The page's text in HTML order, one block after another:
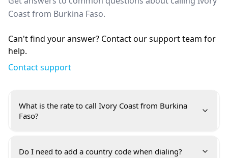
Coast from Burkina Faso.
Can't find your answer? Contact our support team for
help.
Contact support
What is the rate to call Ivory Coast from Burkina
Faso?
Do I need to add a country code when dialing?